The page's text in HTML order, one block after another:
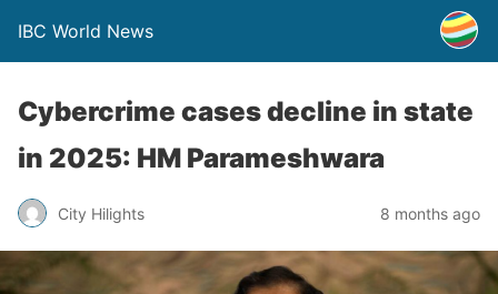
IBC World News
Cybercrime cases decline in state
in 2025: HM Parameshwara
City Hilights 8 months ago